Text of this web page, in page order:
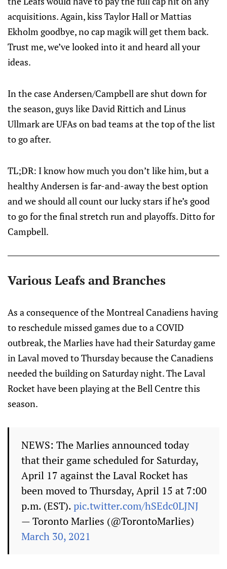
acquisitions. Again, kiss Taylor Hall or Mattias
Ekholm goodbye, no cap magik will get them back.
Trust me, we’ve looked into it and heard all your
ideas.
In the case Andersen/Campbell are shut down for
the season, guys like David Rittich and Linus
Ullmark are UFAs on bad teams at the top of the list
to go after.
TL;DR: I know how much you don’t like him, but a
healthy Andersen is far-and-away the best option
and we should all count our lucky stars if he’s good
to go for the final stretch run and playoffs. Ditto for
Campbell.
Various Leafs and Branches
As a consequence of the Montreal Canadiens having
to reschedule missed games due to a COVID
outbreak, the Marlies have had their Saturday game
in Laval moved to Thursday because the Canadiens
needed the building on Saturday night. The Laval
Rocket have been playing at the Bell Centre this
season.
NEWS: The Marlies announced today
that their game scheduled for Saturday,
April 17 against the Laval Rocket has
been moved to Thursday, April 15 at 7:00
p.m. (EST).pic.twitter.com/hSEdc0LJNJ
— Toronto Marlies (@TorontoMarlies)
March 30, 2021